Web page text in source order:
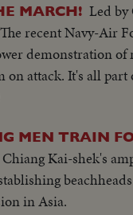
MARCH! Led by
recent Navy-Air
demonstration
attack. It's all
MEN TRAIN
Kai-shek's
in Asia.